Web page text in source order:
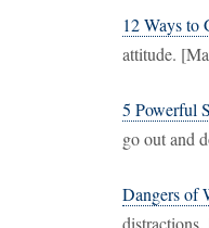
12 Ways to
attitude.
5 Powerful
go out and
Dangers of